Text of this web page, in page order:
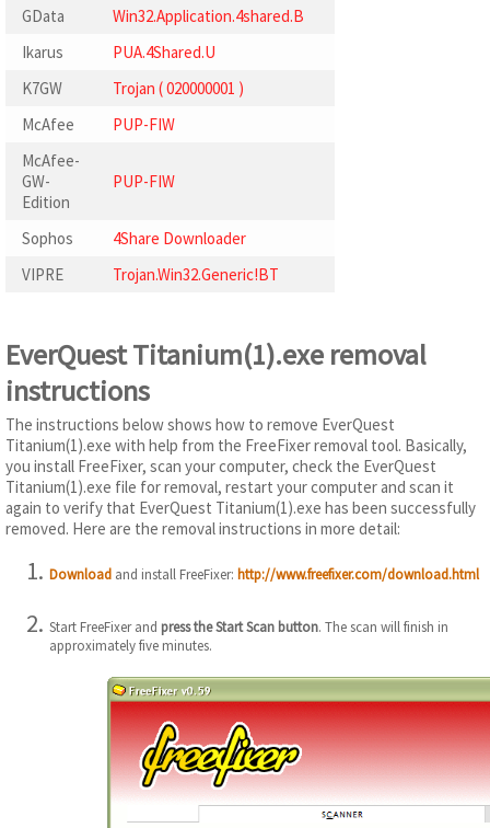
GData
Win32.Application.4shared.B
Ikarus
PUA.4Shared.U
K7GW
Trojan ( 020000001 )
McAfee
PUP-FIW
McAfee-
GW-
Edition
PUP-FIW
Sophos
4Share Downloader
VIPRE
Trojan.Win32.Generic!BT
EverQuest Titanium(1).exe removal
instructions
The instructions below shows how to remove EverQuest
Titanium(1).exe with help from the FreeFixer removal tool. Basically,
you install FreeFixer, scan your computer, check the EverQuest
Titanium(1).exe file for removal, restart your computer and scan it
again to verify that EverQuest Titanium(1).exe has been successfully
removed. Here are the removal instructions in more detail:
Download and install FreeFixer: http://www.freefixer.com/download.html
Start FreeFixer and press the Start Scan button. The scan will finish in
approximately five minutes.